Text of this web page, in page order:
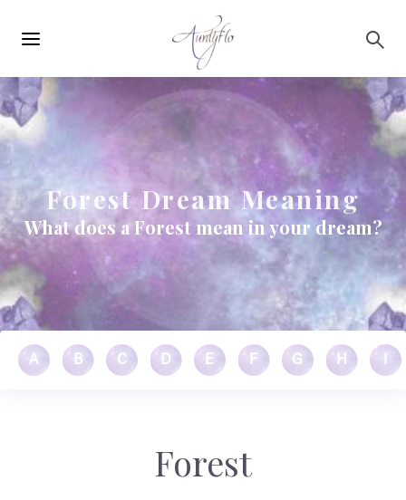
navigation
Forest Dream Meaning
What does a Forest mean in your dream?
A B C D E F G H
Forest